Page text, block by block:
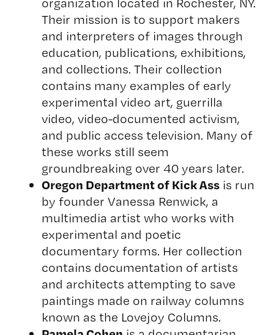
Their mission is to support makers
and interpreters of images through
education, publications, exhibitions,
and collections. Their collection
contains many examples of early
experimental video art, guerrilla
video, video-documented activism,
and public access television. Many of
these works still seem
groundbreaking over 40 years later.
Oregon Department of Kick Assis run
by founder Vanessa Renwick, a
multimedia artist who works with
experimental and poetic
documentary forms. Her collection
contains documentation of artists
and architects attempting to save
paintings made on railway columns
known as the Lovejoy Columns.